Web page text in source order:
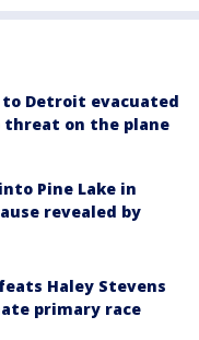
Detroit evacuated
threat on the plane
Pine Lake in
revealed by
Haley Stevens
primary race